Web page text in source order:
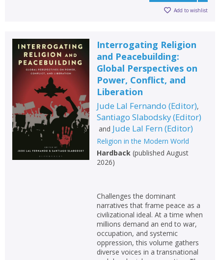
Add to wishlist
Interrogating Religion
and Peacebuilding:
Global Perspectives on
Power, Conflict, and
Liberation
Jude Lal Fernando (Editor),
Santiago Slabodsky(Editor)
and Jude Lal Fern (Editor)
Religion in the Modern World
Hardback(published August
2026)
Challenges the dominant
narratives that frame peace as a
civilizational ideal. At a time when
millions demand an end to war,
occupation, and systemic
oppression, this volume gathers
diverse voices in a transnational